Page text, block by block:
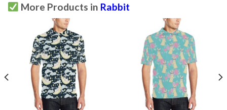
More Products in Rabbit